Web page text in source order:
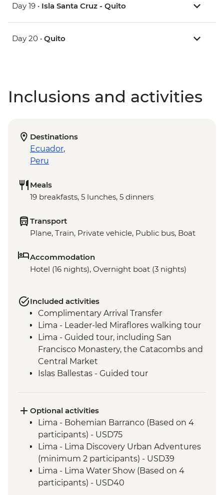
Day 19 • Isla Santa Cruz - Quito
Day 20 • Quito
Inclusions and activities
Destinations
Ecuador,
Peru
Meals
19 breakfasts, 5 lunches, 5 dinners
Transport
Plane, Train, Private vehicle, Public bus, Boat
Accommodation
Hotel (16 nights), Overnight boat (3 nights)
Included activities
Complimentary Arrival Transfer
Lima - Leader-led Miraflores walking tour
Lima - Guided tour, including San
Francisco Monastery, the Catacombs and
Central Market
Islas Ballestas - Guided tour
Arequipa - Walking tour
Arequipa - San Ignacio Chapel
Arequipa - Santa Catalina Monastery
Admission Fee
Arequipa - Basilica Cathedral of Arequipa
Puno - Sillustani archaeological site
Puno - Lake Titicaca day tour
Optional activities
Lima - Bohemian Barranco (Based on 4
participants) - USD75
Lima - Lima Discovery Urban Adventures
(minimum 2 participants) - USD39
Lima - Lima Water Show (Based on 4
participants) - USD40